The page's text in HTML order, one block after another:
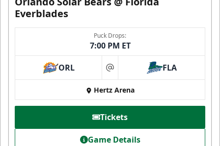
Everblades
Puck Drops:
7:00 PM ET
ORL at FLA
Hertz Arena
Tickets
Game Details